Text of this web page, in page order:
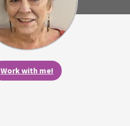
Work with me!